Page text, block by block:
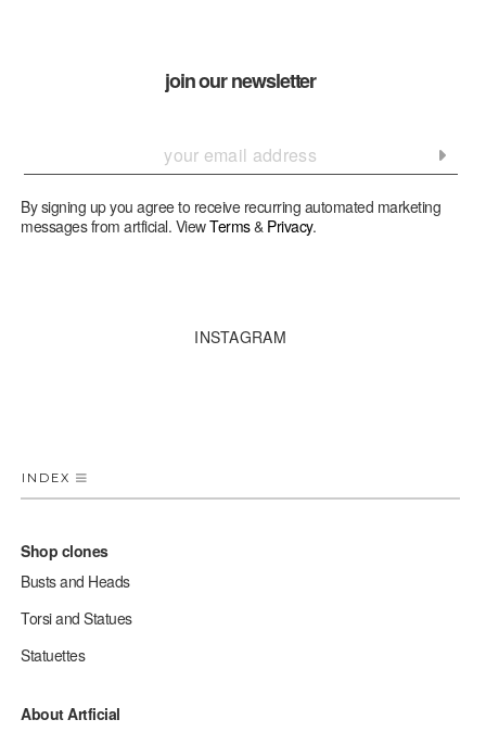
join our newsletter
By signing up you agree to receive recurring automated marketing
messages from artficial. ViewTerms& Privacy.
INSTAGRAM
INDEX
Shop clones
Busts and Heads
Torsi and Statues
Statuettes
About Artficial